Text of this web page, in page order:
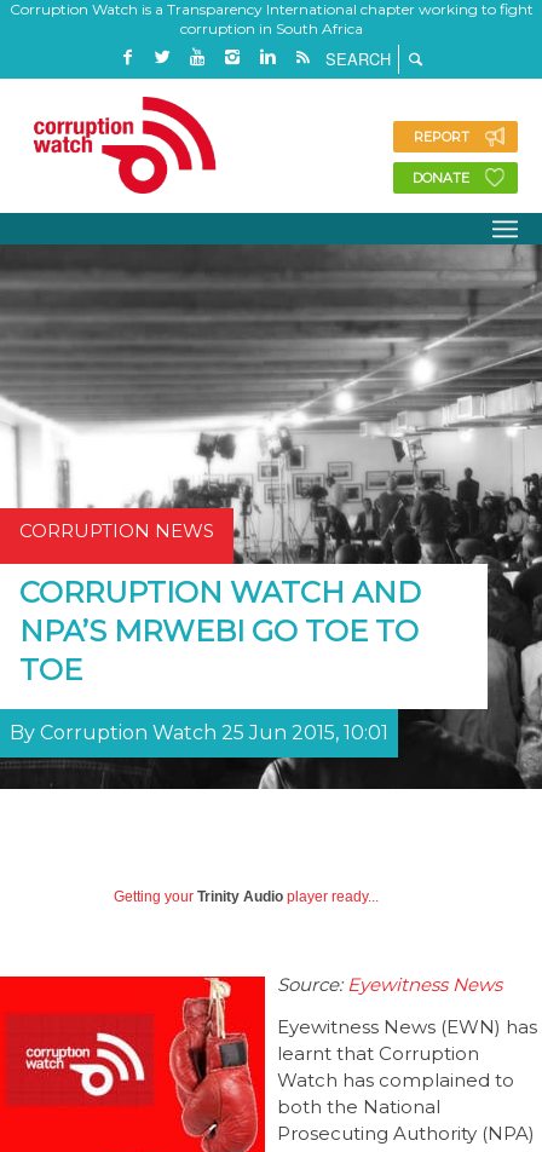
Corruption Watch is a Transparency International chapter working to fight
corruption in South Africa
REPORT
DONATE
CORRUPTION NEWS
CORRUPTION WATCH AND
NPA’S MRWEBI GO TOE TO
TOE
By Corruption Watch 25 Jun 2015, 10:01
Getting your Trinity Audio player ready...
Source: Eyewitness News
Eyewitness News (EWN) has
learnt that Corruption
Watch has complained to
both the National
Prosecuting Authority (NPA)